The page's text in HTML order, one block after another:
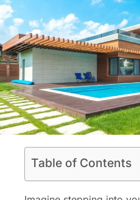
Table of Contents